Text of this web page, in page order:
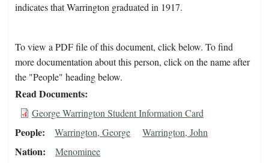
indicates that Warrington graduated in 1917.
To view a PDF file of this document, click below. To find
more documentation about this person, click on the name after
the "People" heading below.
Read Documents
George Warrington Student Information Card
People Warrington, George Warrington, John
Nation Menominee